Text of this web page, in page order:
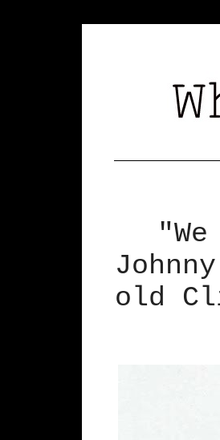
old